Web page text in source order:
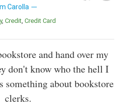
Carolla
Credit Credit Card
and hand over my
don't know who the hell I
something about bookstore
clerks.